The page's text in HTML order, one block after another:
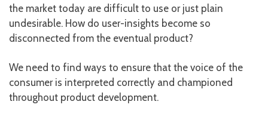
the market today are difficult to use or just plain
undesirable. How do user-insights become so
disconnected from the eventual product?
We need to find ways to ensure that the voice of the
consumer is interpreted correctly and championed
throughout product development.